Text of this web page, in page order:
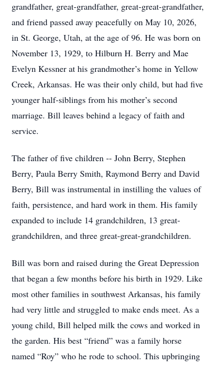
grandfather, great-grandfather, great-great-grandfather,
and friend passed away peacefully on May 10, 2026,
in St. George, Utah, at the age of 96. He was born on
November 13, 1929, to Hilburn H. Berry and Mae
Evelyn Kessner at his grandmother’s home in Yellow
Creek, Arkansas. He was their only child, but had five
younger half-siblings from his mother’s second
marriage. Bill leaves behind a legacy of faith and
service.
The father of five children -- John Berry, Stephen
Berry, Paula Berry Smith, Raymond Berry and David
Berry, Bill was instrumental in instilling the values of
faith, persistence, and hard work in them. His family
expanded to include 14 grandchildren, 13 great-
grandchildren, and three great-great-grandchildren.
Bill was born and raised during the Great Depression
that began a few months before his birth in 1929. Like
most other families in southwest Arkansas, his family
had very little and struggled to make ends meet. As a
young child, Bill helped milk the cows and worked in
the garden. His best “friend” was a family horse
named “Roy” who he rode to school. This upbringing